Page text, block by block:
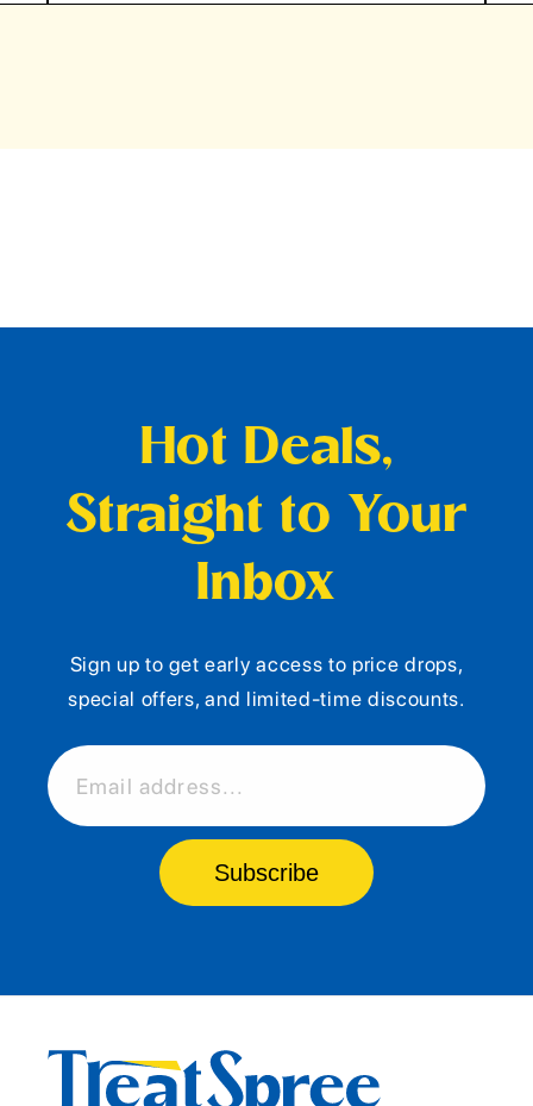
Hot Deals,
Straight to Your
Inbox
Sign up to get early access to price drops,
special offers, and limited-time discounts.
Email address...
Subscribe